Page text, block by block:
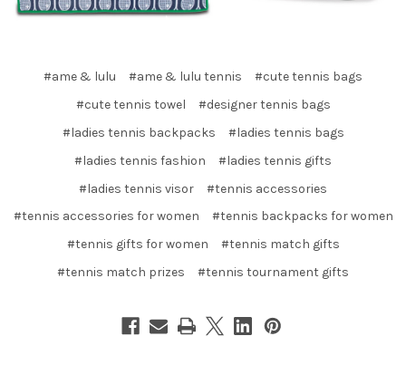
#ame & lulu #ame & lulu tennis
#cute tennis bags
#cute tennis towel
#designer tennis bags
#ladies tennis backpacks
#ladies tennis bags
#ladies tennis fashion
#ladies tennis gifts
#ladies tennis visor
#tennis accessories
#tennis accessories for women
#tennis backpacks for women
#tennis gifts for women
#tennis match gifts
#tennis match prizes
#tennis tournament gifts